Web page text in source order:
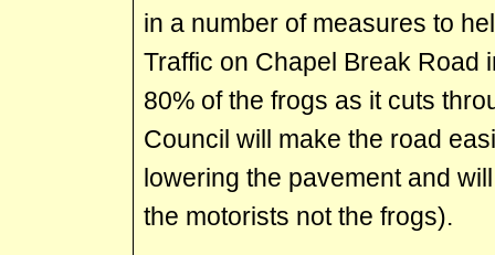
in a number of measures to
Traffic on Chapel Break Road
80% of the frogs as it cuts
Council will make the road
lowering the pavement and
the motorists not the frogs).